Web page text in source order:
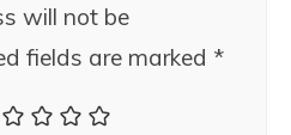
will not be
fields are marked *